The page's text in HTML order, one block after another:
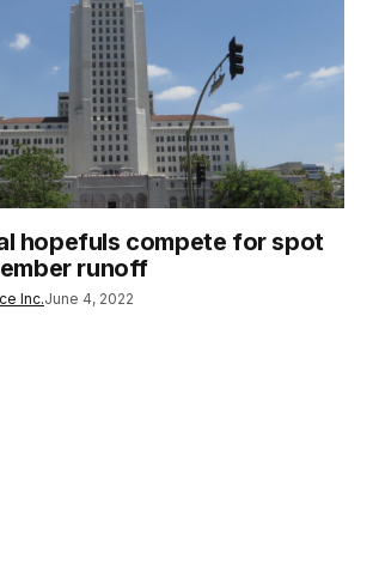
hopefuls compete for spot
runoff
Inc.June 4, 2022